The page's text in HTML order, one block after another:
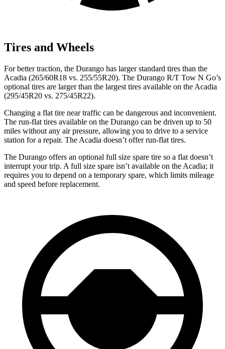
Tires and Wheels
For better traction, the Durango has larger standard tires than the
Acadia (265/60R18 vs. 255/55R20). The Durango R/T Tow N Go’s
optional tires are larger than the largest tires available on the Acadia
(295/45R20 vs. 275/45R22).
Changing a flat tire near traffic can be dangerous and inconvenient.
The run-flat tires available on the Durango can be driven up to 50
miles without any air pressure, allowing you to drive to a service
station for a repair. The Acadia doesn’t offer run-flat tires.
The Durango offers an optional full size spare tire so a flat doesn’t
interrupt your trip. A full size spare isn’t available on the Acadia; it
requires you to depend on a temporary spare, which limits mileage
and speed before replacement.